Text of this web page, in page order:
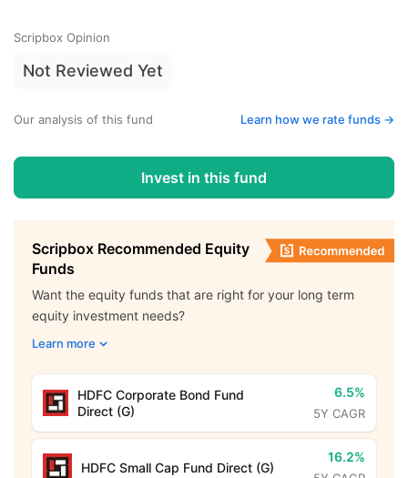
Scripbox Opinion
Not Reviewed Yet
Our analysis of this fund Learn how we rate funds ->
Invest in this fund
Scripbox Recommended Equity
Funds
Want the equity funds that are right for your long term
equity investment needs?
Learn more
HDFC Corporate Bond Fund
Direct (G)
6.5%
5Y CAGR
HDFC Small Cap Fund Direct (G)
16.2%